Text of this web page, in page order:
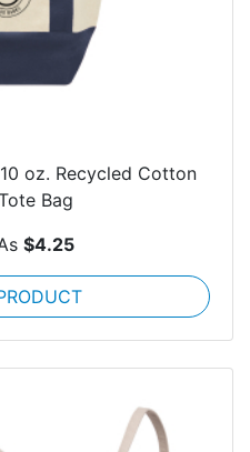
oz. Recycled Cotton
Bag
$4.25